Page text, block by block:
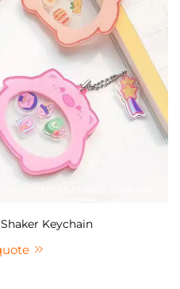
Keychain